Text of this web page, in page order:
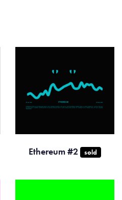
Ethereum #2 sold